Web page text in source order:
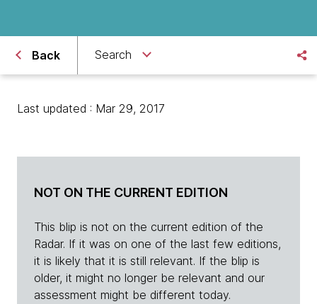
Back Search
Last updated : Mar 29, 2017
NOT ON THE CURRENT EDITION
This blip is not on the current edition of the
Radar. If it was on one of the last few editions,
it is likely that it is still relevant. If the blip is
older, it might no longer be relevant and our
assessment might be different today.